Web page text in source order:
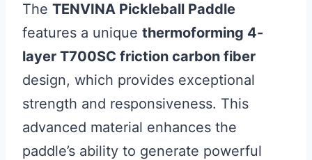
The TENVINA Pickleball Paddle
features a unique thermoforming 4-
layer T700SC friction carbon fiber
design, which provides exceptional
strength and responsiveness. This
advanced material enhances the
paddle’s ability to generate powerful